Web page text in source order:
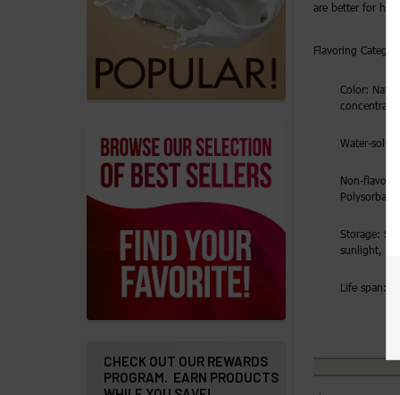
CHECK OUT OUR REWARDS
PROGRAM. EARN PRODUCTS
are better for
Flavoring
Color:
concentrates
Water-
Non-
Storage:
sunlight,
Life span: 2